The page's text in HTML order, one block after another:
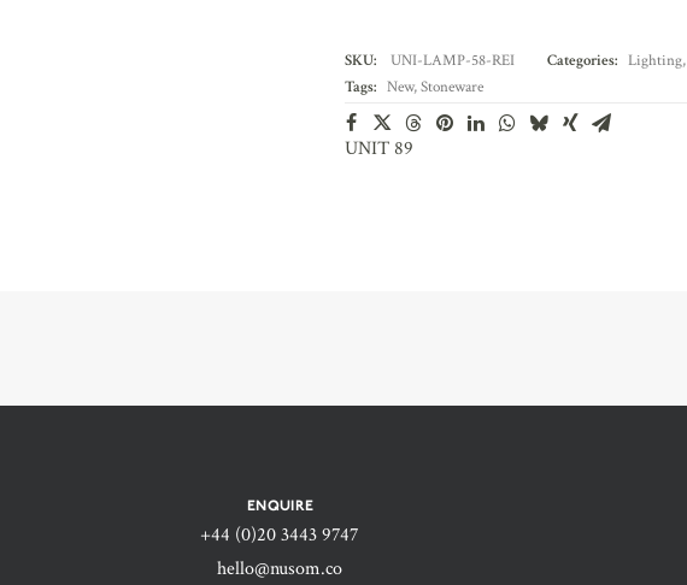
SKU: UNI-LAMP-58-REI Categories: Lighting,
Tags: New,Stoneware
UNIT 89
ENQUIRE
+44 (0)20 3443 9747‬
hello@nusom.co